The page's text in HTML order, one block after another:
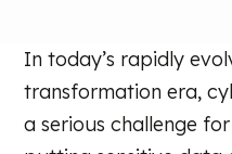
In today’s rapidly
transformation era,
a serious challenge